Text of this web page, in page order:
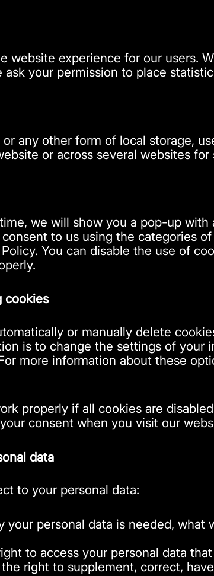
website experience for our users.
your permission to place
any other form of local storage,
or across several websites for
we will show you a pop-up with
to us using the categories
You can disable the use of
cookies
or manually delete
is to change the settings of your
more information about these
properly if all cookies are
consent when you visit our
data
to your personal data:
your personal data is needed,
to access your personal data
right to supplement, correct,